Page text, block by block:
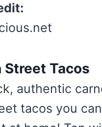
Street Tacos
authentic
tacos you